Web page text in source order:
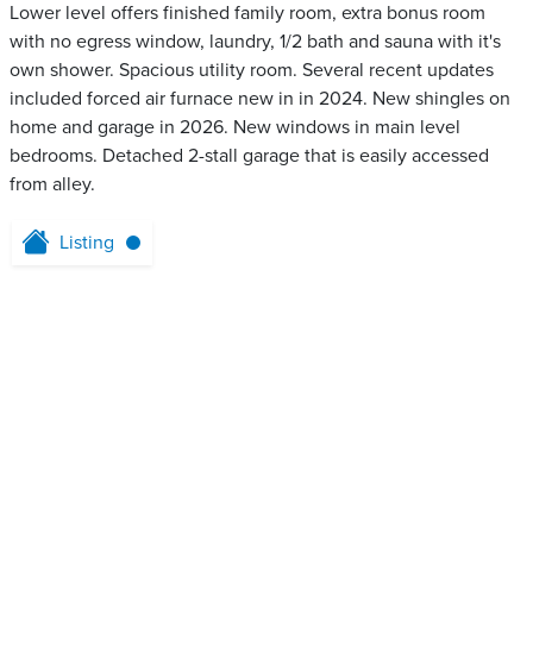
Lower level offers finished family room, extra bonus room
with no egress window, laundry, 1/2 bath and sauna with it's
own shower. Spacious utility room. Several recent updates
included forced air furnace new in in 2024. New shingles on
home and garage in 2026. New windows in main level
bedrooms. Detached 2-stall garage that is easily accessed
from alley.
Listing